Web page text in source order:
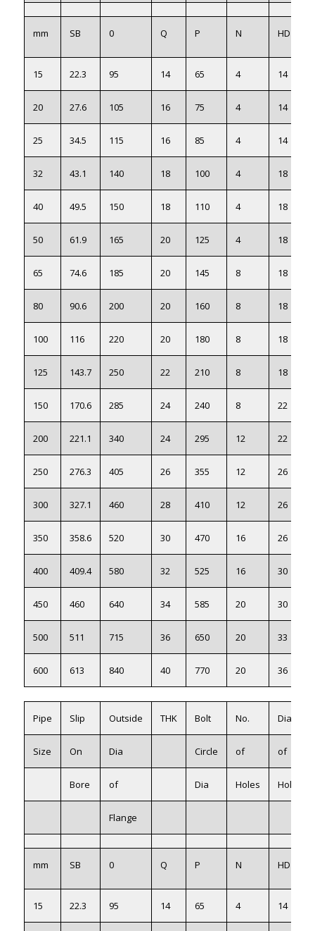
mm SB 0 Q P N HD
15 22.3 95 14 65 4 14
20 27.6 105 16 75 4 14
25 34.5 115 16 85 4 14
32 43.1 140 18 100 4 18
40 49.5 150 18 110 4 18
50 61.9 165 20 125 4 18
65 74.6 185 20 145 8 18
80 90.6 200 20 160 8 18
100 116 220 20 180 8 18
125 143.7 250 22 210 8 18
150 170.6 285 24 240 8 22
200 221.1 340 24 295 12 22
250 276.3 405 26 355 12 26
300 327.1 460 28 410 12 26
350 358.6 520 30 470 16 26
400 409.4 580 32 525 16 30
450 460 640 34 585 20 30
500 511 715 36 650 20 33
600 613 840 40 770 20 36
Pipe Slip Outside THK Bolt No. Dia
Size On Dia Circle of of
Bore of Dia Holes Holes
Flange
mm SB 0 Q P N HD
15 22.3 95 14 65 4 14